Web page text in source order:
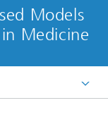
Models
Medicine